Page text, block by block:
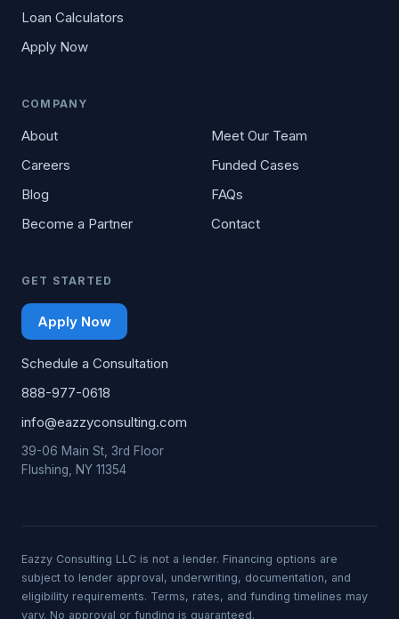
Loan Calculators
Apply Now
COMPANY
About
Meet Our Team
Careers
Funded Cases
Blog
FAQs
Become a Partner
Contact
GET STARTED
Apply Now
Schedule a Consultation
888-977-0618
info@eazzyconsulting.com
39-06 Main St, 3rd Floor
Flushing, NY 11354
Eazzy Consulting LLC is not a lender. Financing options are
subject to lender approval, underwriting, documentation, and
eligibility requirements. Terms, rates, and funding timelines may
vary. No approval or funding is guaranteed.